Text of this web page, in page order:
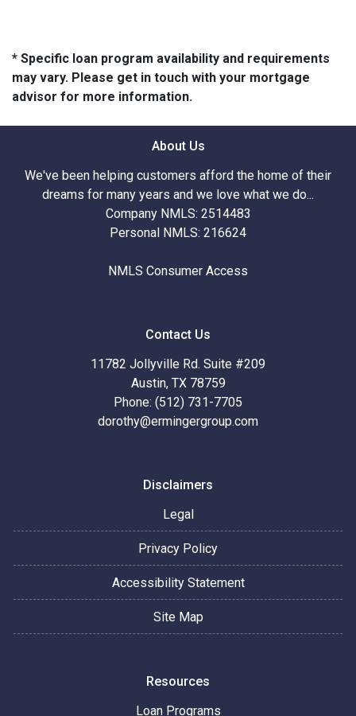
* Specific loan program availability and requirements
may vary. Please get in touch with your mortgage
advisor for more information.
About Us
We've been helping customers afford the home of their
dreams for many years and we love what we do...
Company NMLS: 2514483
Personal NMLS: 216624
NMLS Consumer Access
Contact Us
11782 Jollyville Rd. Suite #209
Austin, TX 78759
Phone: (512) 731-7705
dorothy@ermingergroup.com
Disclaimers
Legal
Privacy Policy
Accessibility Statement
Site Map
Resources
Loan Programs